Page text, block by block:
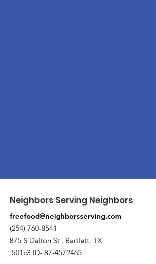
Neighbors Serving Neighbors
freefood@neighborsserving.com
(254) 760-8541
875 S Dalton St , Bartlett, TX
501c3 ID- 87-4572465